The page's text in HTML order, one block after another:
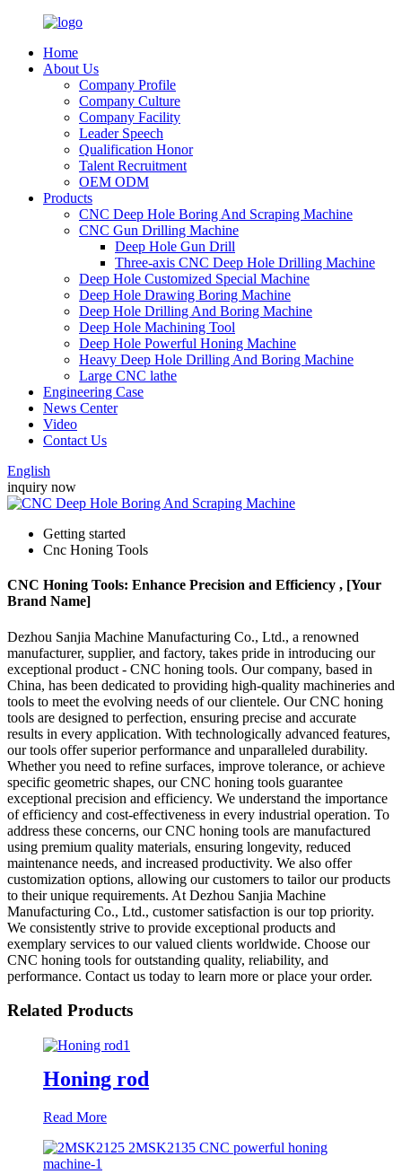
Home
About Us
Company Profile
Company Culture
Company Facility
Leader Speech
Qualification Honor
Talent Recruitment
OEM ODM
Products
CNC Deep Hole Boring And Scraping Machine
CNC Gun Drilling Machine
Deep Hole Gun Drill
Three-axis CNC Deep Hole Drilling Machine
Deep Hole Customized Special Machine
Deep Hole Drawing Boring Machine
Deep Hole Drilling And Boring Machine
Deep Hole Machining Tool
Deep Hole Powerful Honing Machine
Heavy Deep Hole Drilling And Boring Machine
Large CNC lathe
Engineering Case
News Center
Video
Contact Us
English
inquiry now
Getting started
Cnc Honing Tools
CNC Honing Tools: Enhance Precision and Efficiency , [Your
Brand Name]
Dezhou Sanjia Machine Manufacturing Co., Ltd., a renowned
manufacturer, supplier, and factory, takes pride in introducing our
exceptional product - CNC honing tools. Our company, based in
China, has been dedicated to providing high-quality machineries and
tools to meet the evolving needs of our clientele. Our CNC honing
tools are designed to perfection, ensuring precise and accurate
results in every application. With technologically advanced features,
our tools offer superior performance and unparalleled durability.
Whether you need to refine surfaces, improve tolerance, or achieve
specific geometric shapes, our CNC honing tools guarantee
exceptional precision and efficiency. We understand the importance
of efficiency and cost-effectiveness in every industrial operation. To
address these concerns, our CNC honing tools are manufactured
using premium quality materials, ensuring longevity, reduced
maintenance needs, and increased productivity. We also offer
customization options, allowing our customers to tailor our products
to their unique requirements. At Dezhou Sanjia Machine
Manufacturing Co., Ltd., customer satisfaction is our top priority.
We consistently strive to provide exceptional products and
exemplary services to our valued clients worldwide. Choose our
CNC honing tools for outstanding quality, reliability, and
performance. Contact us today to learn more or place your order.
Related Products
Honing rod
Read More